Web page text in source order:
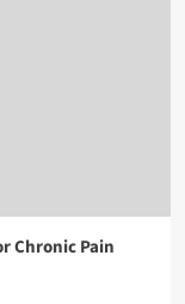
Chronic Pain